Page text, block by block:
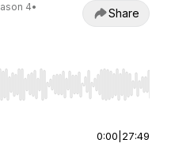
4•
Share
seek, Home/End to jump to
0:00 27:49